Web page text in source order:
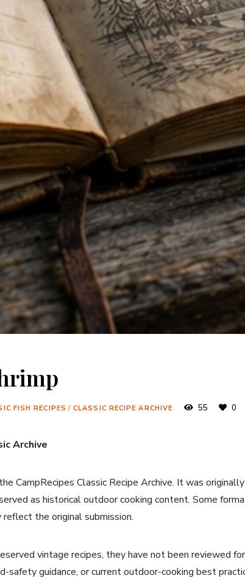
FISH RECIPES / CLASSIC RECIPE ARCHIVE 55 0
Archive
CampRecipes Classic Recipe Archive. It was
as historical outdoor cooking content. Some
reflect the original submission.
vintage recipes, they have not been reviewed
safety guidance, or current outdoor-cooking best